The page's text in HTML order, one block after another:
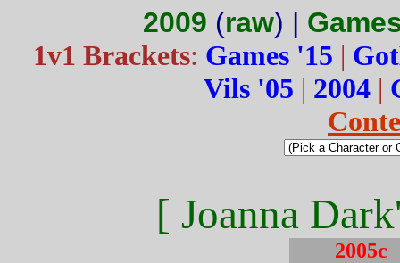
2009 (raw) |
1v1 Brackets: Games '15 |
Vils '05 | 2004 |
[ Joanna
2005c